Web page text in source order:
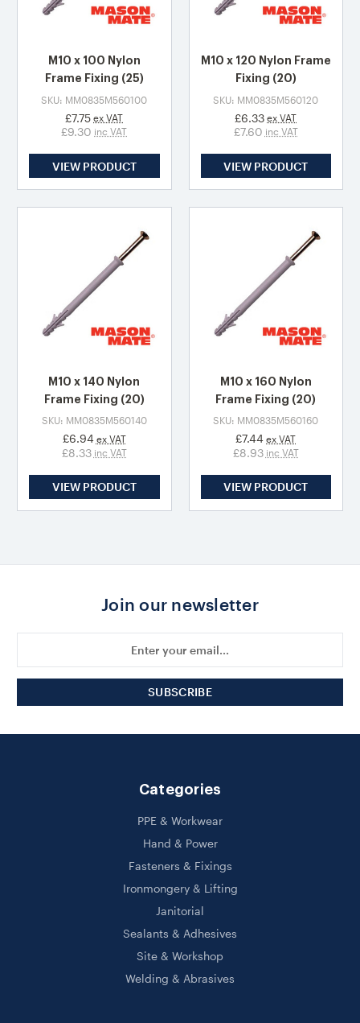
M10 x 100 Nylon
Frame Fixing (25)
SKU: MM0835M560100
£7.75 ex VAT
£9.30 inc VAT
VIEW PRODUCT
M10 x 120 Nylon Frame
Fixing (20)
SKU: MM0835M560120
£6.33 ex VAT
£7.60 inc VAT
VIEW PRODUCT
M10 x 140 Nylon
Frame Fixing (20)
SKU: MM0835M560140
£6.94 ex VAT
£8.33 inc VAT
VIEW PRODUCT
M10 x 160 Nylon
Frame Fixing (20)
SKU: MM0835M560160
£7.44 ex VAT
£8.93 inc VAT
VIEW PRODUCT
Join our newsletter
Categories
PPE & Workwear
Hand & Power
Fasteners & Fixings
Ironmongery & Lifting
Janitorial
Sealants & Adhesives
Site & Workshop
Welding & Abrasives